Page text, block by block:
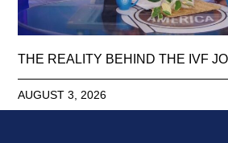
THE REALITY BEHIND THE IVF
AUGUST 3, 2026